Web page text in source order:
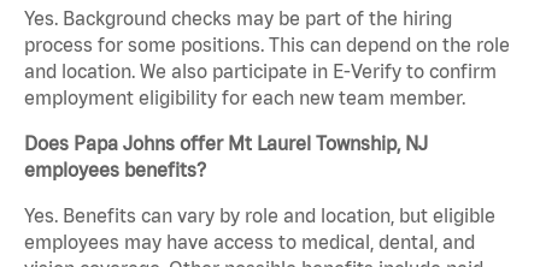
Yes. Background checks may be part of the hiring
process for some positions. This can depend on the role
and location. We also participate in E-Verify to confirm
employment eligibility for each new team member.
Does Papa Johns offer Mt Laurel Township, NJ
employees benefits?
Yes. Benefits can vary by role and location, but eligible
employees may have access to medical, dental, and